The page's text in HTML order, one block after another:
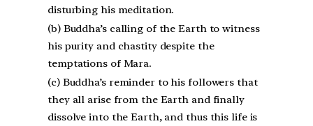
disturbing his meditation.
(b) Buddha’s calling of the Earth to witness
his purity and chastity despite the
temptations of Mara.
(c) Buddha’s reminder to his followers that
they all arise from the Earth and finally
dissolve into the Earth, and thus this life is